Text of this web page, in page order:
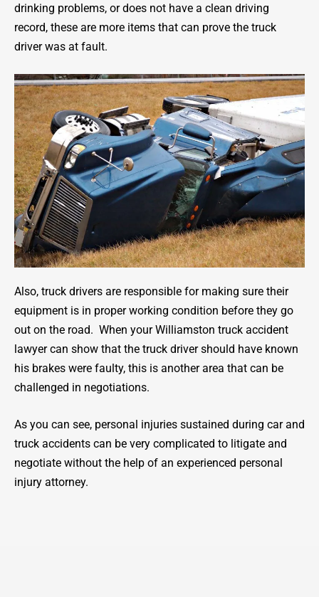
drinking problems, or does not have a clean driving
record, these are more items that can prove the truck
driver was at fault.
Also, truck drivers are responsible for making sure their
equipment is in proper working condition before they go
out on the road. When your Williamston truck accident
lawyer can show that the truck driver should have known
his brakes were faulty, this is another area that can be
challenged in negotiations.
As you can see, personal injuries sustained during car and
truck accidents can be very complicated to litigate and
negotiate without the help of an experienced personal
injury attorney.